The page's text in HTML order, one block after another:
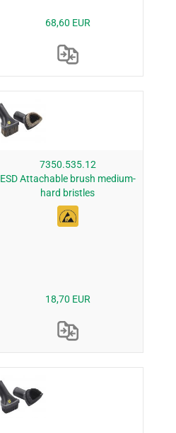
68,60 EUR
7350.535.12
ESD Attachable brush medium-
hard bristles
18,70 EUR